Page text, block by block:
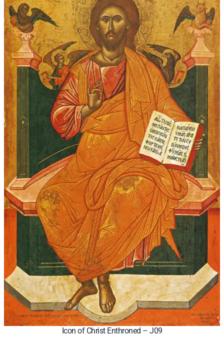
t
i
t
y
Icon of Christ Enthroned – J09